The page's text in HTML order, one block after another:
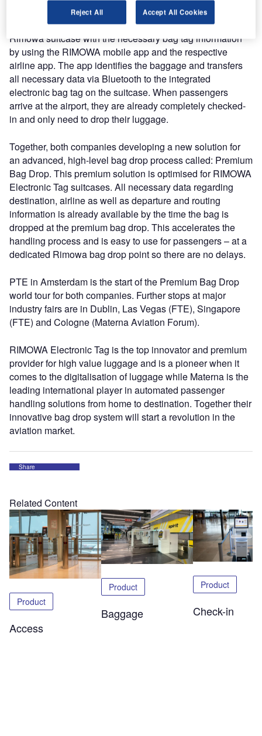
The process is very simple for passengers: Passengers
check-in from home or anywhere else and equip their
Rimowa suitcase with the necessary bag tag information
by using the RIMOWA mobile app and the respective
airline app. The app identifies the baggage and transfers
all necessary data via Bluetooth to the integrated
electronic bag tag on the suitcase. When passengers
arrive at the airport, they are already completely checked-
in and only need to drop their luggage.
Together, both companies developing a new solution for
an advanced, high-level bag drop process called: Premium
Bag Drop. This premium solution is optimised for RIMOWA
Electronic Tag suitcases. All necessary data regarding
destination, airline as well as departure and routing
information is already available by the time the bag is
dropped at the premium bag drop. This accelerates the
handling process and is easy to use for passengers – at a
dedicated Rimowa bag drop point so there are no delays.
PTE in Amsterdam is the start of the Premium Bag Drop
world tour for both companies. Further stops at major
industry fairs are in Dublin, Las Vegas (FTE), Singapore
(FTE) and Cologne (Materna Aviation Forum).
RIMOWA Electronic Tag is the top innovator and premium
provider for high value luggage and is a pioneer when it
comes to the digitalisation of luggage while Materna is the
leading international player in automated passenger
handling solutions from home to destination. Together their
innovative bag drop system will start a revolution in the
aviation market.
Share
Related Content
Product
Access
Product
Baggage
Product
Check-in
Reject All Accept All Cookies